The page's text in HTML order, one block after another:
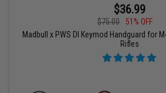
$36.99
$75.00
51% OFF
Madbull x PWS DI Keymod Handguard for
Rifles